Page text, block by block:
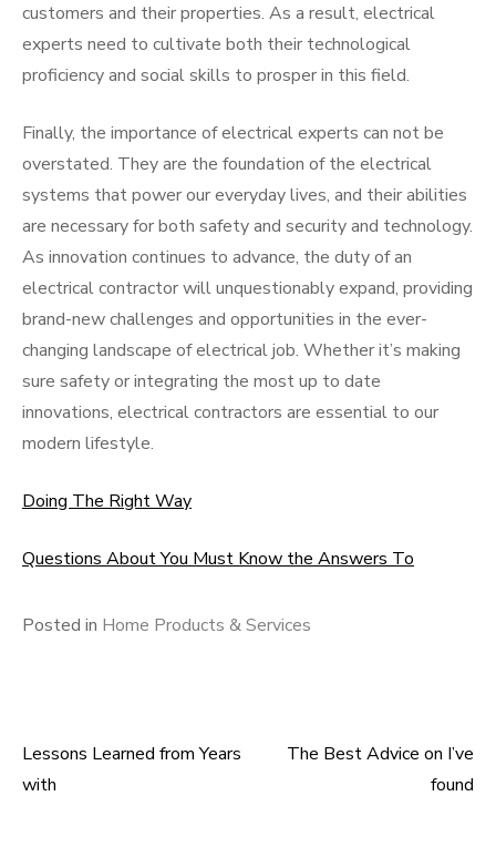
customers and their properties. As a result, electrical
experts need to cultivate both their technological
proficiency and social skills to prosper in this field.
Finally, the importance of electrical experts can not be
overstated. They are the foundation of the electrical
systems that power our everyday lives, and their abilities
are necessary for both safety and security and technology.
As innovation continues to advance, the duty of an
electrical contractor will unquestionably expand, providing
brand-new challenges and opportunities in the ever-
changing landscape of electrical job. Whether it’s making
sure safety or integrating the most up to date
innovations, electrical contractors are essential to our
modern lifestyle.
Doing The Right Way
Questions About You Must Know the Answers To
Posted in Home Products & Services
Post
Lessons Learned from Years
with
The Best Advice on I’ve
found